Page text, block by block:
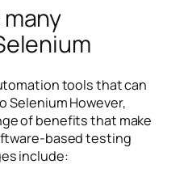
tools that can
Selenium However,
of benefits that make
based testing
include: